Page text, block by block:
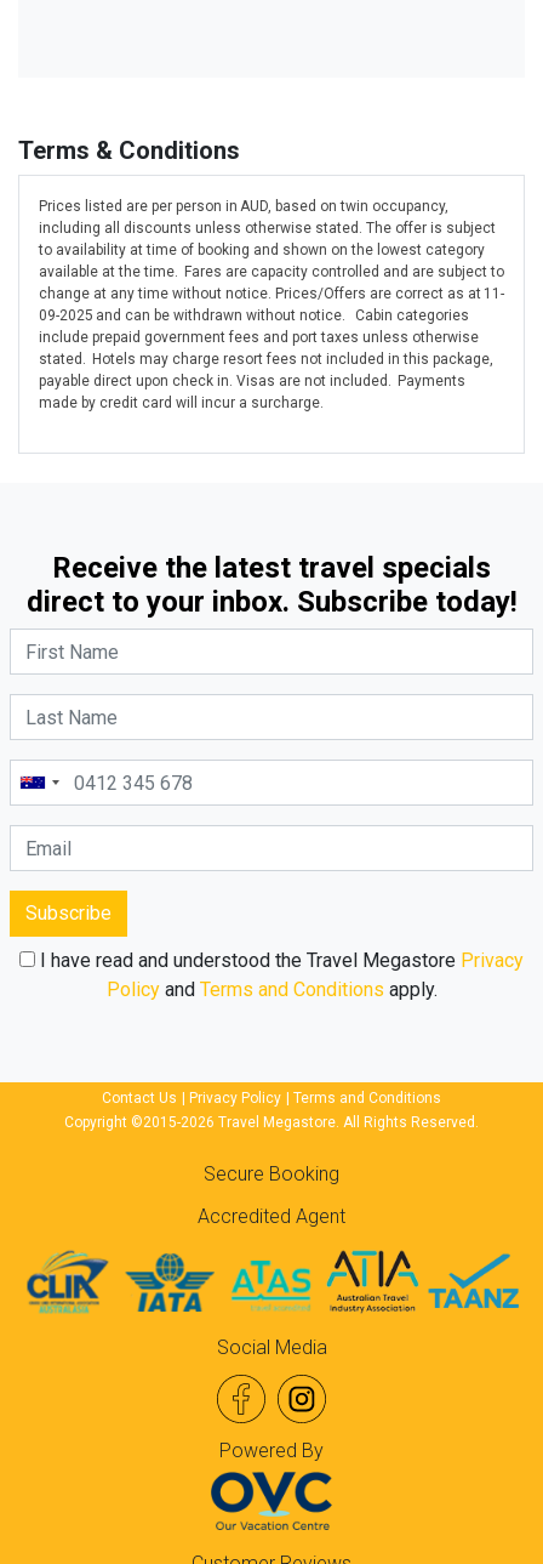
Terms & Conditions
Prices listed are per person in AUD, based on twin occupancy,
including all discounts unless otherwise stated. The offer is subject
to availability at time of booking and shown on the lowest category
available at the time. Fares are capacity controlled and are subject to
change at any time without notice. Prices/Offers are correct as at 11-
09-2025 and can be withdrawn without notice. Cabin categories
include prepaid government fees and port taxes unless otherwise
stated. Hotels may charge resort fees not included in this package,
payable direct upon check in. Visas are not included. Payments
made by credit card will incur a surcharge.
Receive the latest travel specials
direct to your inbox. Subscribe today!
Subscribe
I have read and understood the Travel Megastore Privacy
Policyand Terms and Conditions apply.
Contact Us Privacy Policy
Terms and Conditions
Copyright ©2015-2026 Travel Megastore. All Rights Reserved.
Secure Booking
Accredited Agent
Social Media
Powered By